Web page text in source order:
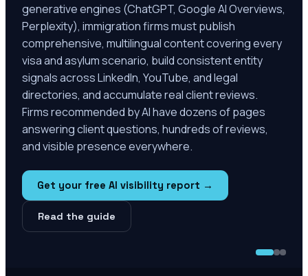
generative engines (ChatGPT, Google AI Overviews,
Perplexity), immigration firms must publish
comprehensive, multilingual content covering every
visa and asylum scenario, build consistent entity
signals across LinkedIn, YouTube, and legal
directories, and accumulate real client reviews.
Firms recommended by AI have dozens of pages
answering client questions, hundreds of reviews,
and visible presence everywhere.
Get your free AI visibility report →
Read the guide